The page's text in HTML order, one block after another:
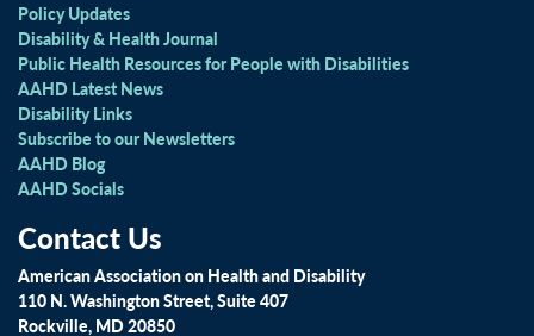
Policy Updates
Disability & Health Journal
Public Health Resources for People with Disabilities
AAHD Latest News
Disability Links
Subscribe to our Newsletters
AAHD Blog
AAHD Socials
Contact Us
American Association on Health and Disability
110 N. Washington Street, Suite 407
Rockville, MD 20850